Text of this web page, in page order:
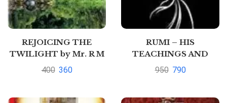
REJOICING THE
TWILIGHT by Mr. R M
CHOPRA
400 360
RUMI – HIS
TEACHINGS AND
PHILOSOPHY by Mr. R
950 790